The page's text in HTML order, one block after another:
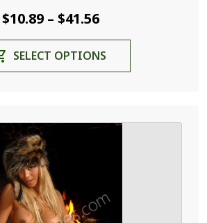
$10.89 – $41.56Price
range:
$10.89
through
SELECT OPTIONS